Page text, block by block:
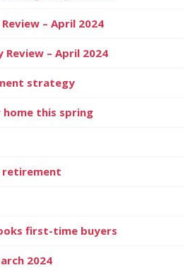
– April 2024
– April 2024
strategy
this spring
retirement
first-time buyers
2024